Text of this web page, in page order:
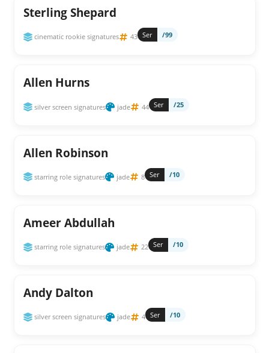
Sterling Shepard
cinematic rookie signatures 43 Ser /99
Allen Hurns
silver screen signatures jade 44 Ser /25
Allen Robinson
starring role signatures jade 8 Ser /10
Ameer Abdullah
starring role signatures jade 22 Ser /10
Andy Dalton
silver screen signatures jade 4 Ser /10